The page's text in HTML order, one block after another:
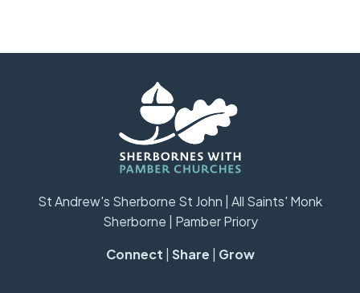
St Andrew's Sherborne St John | All Saints' Monk
Sherborne | Pamber Priory
Connect Share Grow